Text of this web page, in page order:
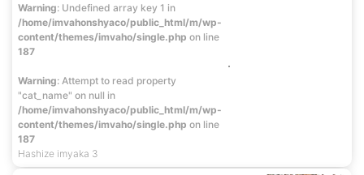
Warning : Undefined array key 1 in
/home/imvahonshyaco/public_html/m/wp-
content/themes/imvaho/single.php on line
187
Warning: Attempt to read property
"cat_name" on null in
/home/imvahonshyaco/public_html/m/wp-
content/themes/imvaho/single.php on line
187
Hashize imyaka 3